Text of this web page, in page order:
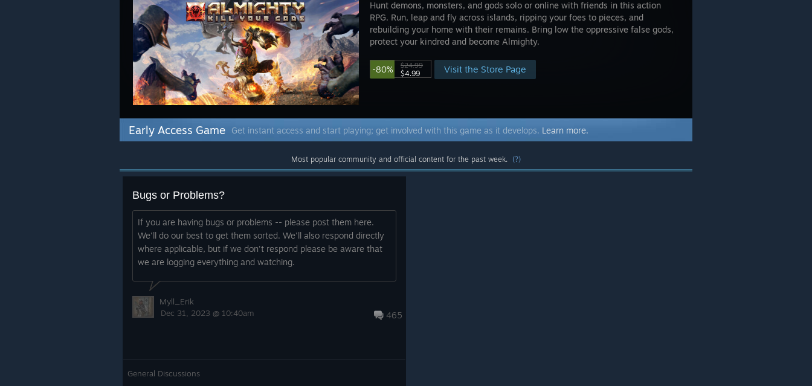
Hunt demons, monsters, and gods solo or online with friends in this action
RPG. Run, leap and fly across islands, ripping your foes to pieces, and
rebuilding your home with their remains. Bring low the oppressive false gods,
protect your kindred and become Almighty.
-80% $24.99
$4.99 Visit the Store Page
Early Access Game Get instant access and start playing; get involved with this game as it develops. Learn more.
Most popular community and official content for the past week. (?)
Bugs or Problems?
If you are having bugs or problems -- please post them here.
We'll do our best to get them sorted. We'll also respond directly
where applicable, but if we don't respond please be aware that
we are logging everything and watching.
465
Myll_Erik
Dec 31, 2023 @ 10:40am
General Discussions